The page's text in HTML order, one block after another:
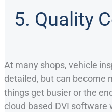
5. Quality
At many shops, vehicle
detailed, but can become
things get busier or the
cloud based DVI